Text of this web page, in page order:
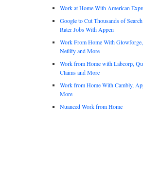
Work at Home With American
Google to Cut Thousands of
Rater Jobs With Appen
Work From Home With
Netlify and More
Work from Home with Labcorp,
Claims and More
Work from Home With Cambly,
More
Nuanced Work from Home